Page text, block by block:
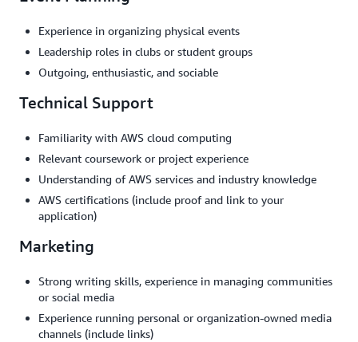
Experience in organizing physical events
Leadership roles in clubs or student groups
Outgoing, enthusiastic, and sociable
Technical Support
Familiarity with AWS cloud computing
Relevant coursework or project experience
Understanding of AWS services and industry knowledge
AWS certifications (include proof and link to your
application)
Marketing
Strong writing skills, experience in managing communities
or social media
Experience running personal or organization-owned media
channels (include links)